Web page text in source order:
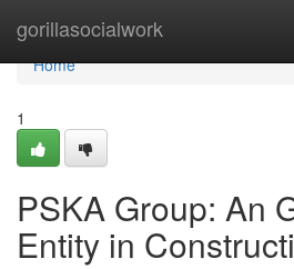
gorillasocialwork
Home
Home
1
PSKA Group: An
Entity in